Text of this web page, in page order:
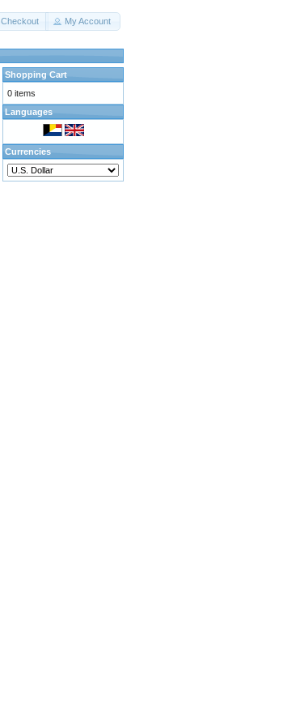
Checkout My Account
Shopping Cart
0 items
Languages
Currencies